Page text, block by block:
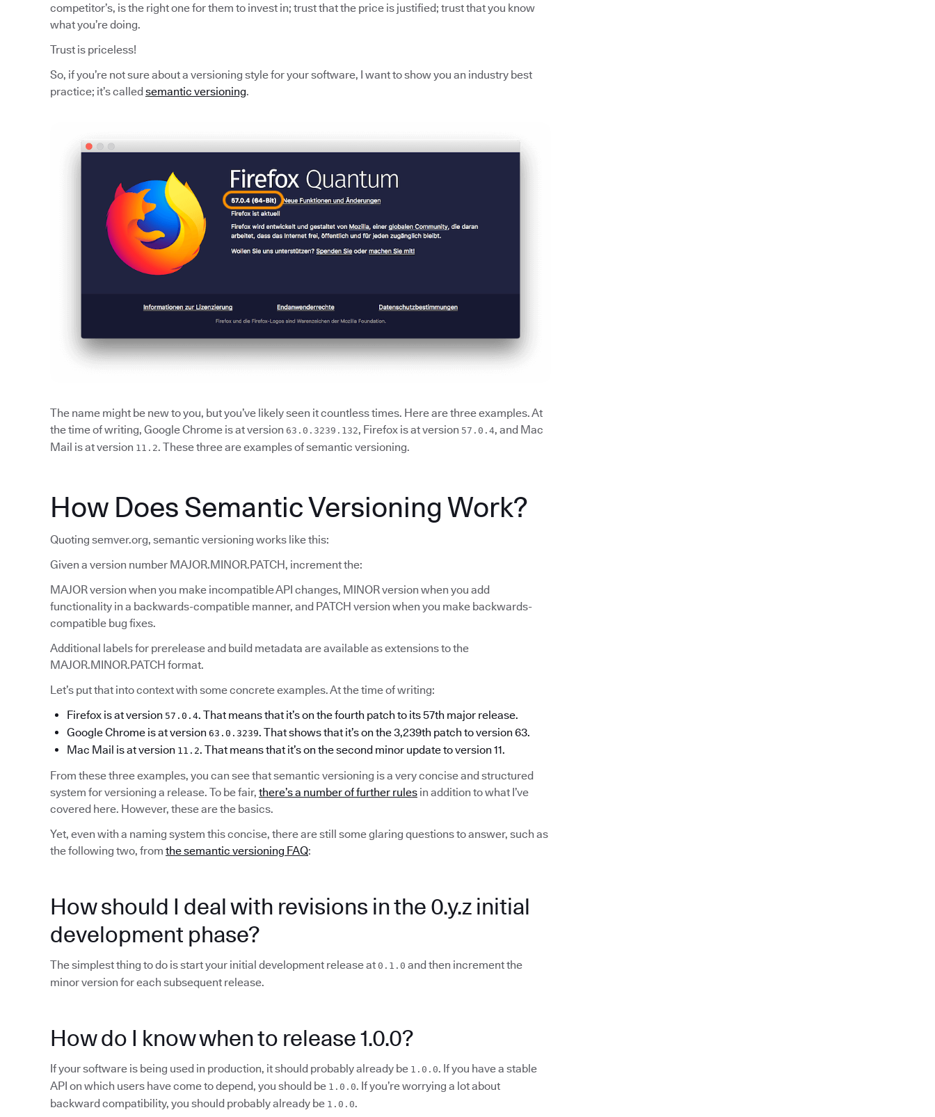
competitor’s, is the right one for them to invest in; trust that the price is justified; trust that you know
what you’re doing.
Trust is priceless!
So, if you’re not sure about a versioning style for your software, I want to show you an industry best
practice; it’s calledsemantic versioning.
The name might be new to you, but you’ve likely seen it countless times. Here are three examples. At
the time of writing, Google Chrome is at version 63.0.3239.132, Firefox is at version 57.0.4, and Mac
Mail is at version 11.2. These three are examples of semantic versioning.
How Does Semantic Versioning Work?
Quoting semver.org, semantic versioning works like this:
Given a version number MAJOR.MINOR.PATCH, increment the:
MAJOR version when you make incompatible API changes, MINOR version when you add
functionality in a backwards-compatible manner, and PATCH version when you make backwards-
compatible bug fixes.
Additional labels for prerelease and build metadata are available as extensions to the
MAJOR.MINOR.PATCH format.
Let’s put that into context with some concrete examples. At the time of writing:
Firefox is at version 57.0.4. That means that it’s on the fourth patch to its 57th major release.
Google Chrome is at version 63.0.3239. That shows that it’s on the 3,239th patch to version 63.
Mac Mail is at version 11.2. That means that it’s on the second minor update to version 11.
From these three examples, you can see that semantic versioning is a very concise and structured
system for versioning a release. To be fair, there’s a number of further rules in addition to what I’ve
covered here. However, these are the basics.
Yet, even with a naming system this concise, there are still some glaring questions to answer, such as
the following two, from the semantic versioning FAQ:
How should I deal with revisions in the 0.y.z initial
development phase?
The simplest thing to do is start your initial development release at 0.1.0 and then increment the
minor version for each subsequent release.
How do I know when to release 1.0.0?
If your software is being used in production, it should probably already be 1.0.0. If you have a stable
API on which users have come to depend, you should be 1.0.0. If you’re worrying a lot about
backward compatibility, you should probably already be 1.0.0.